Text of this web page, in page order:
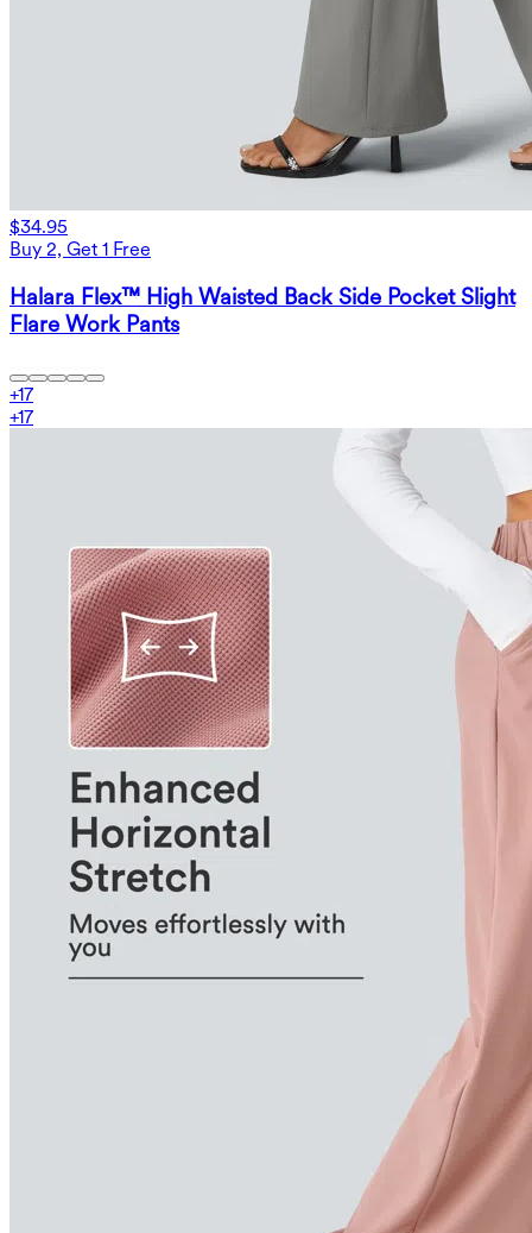
$34.95
Buy 2, Get 1 Free
Halara Flex™ High Waisted Back Side Pocket Slight
Flare Work Pants
+17
+17